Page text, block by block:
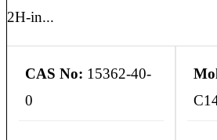
2H-in...
CAS No: 15362-40-
0